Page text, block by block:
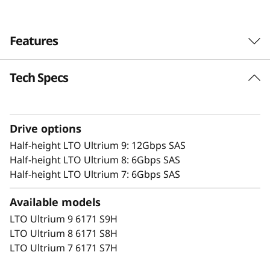
d
e
Features
Highlights
tape storage
Features half-height LTO Ultrium technology
designed for reliable performance in small
to midsize open-system environments
Half-height LTO Ultrium 8, 7, 6 and 5 support
the encryption of data for increased security
with archived data
Lowest entry price of any IBM tape
Tech Specs
Drive options
Half-height LTO Ultrium 9: 12Gbps SAS
Half-height LTO Ultrium 8: 6Gbps SAS
Half-height LTO Ultrium 7: 6Gbps SAS
Available models
LTO Ultrium 9 6171 S9H
LTO Ultrium 8 6171 S8H
LTO Ultrium 7 6171 S7H